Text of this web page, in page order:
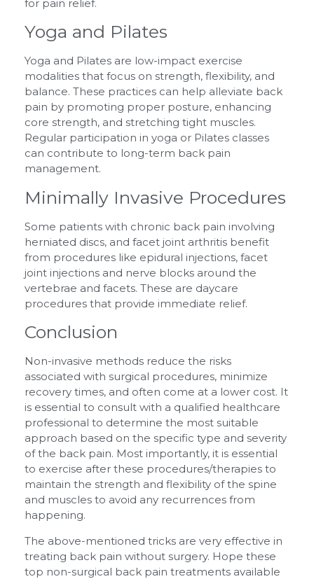
for pain relief.
Yoga and Pilates
Yoga and Pilates are low-impact exercise
modalities that focus on strength, flexibility, and
balance. These practices can help alleviate back
pain by promoting proper posture, enhancing
core strength, and stretching tight muscles.
Regular participation in yoga or Pilates classes
can contribute to long-term back pain
management.
Minimally Invasive Procedures
Some patients with chronic back pain involving
herniated discs, and facet joint arthritis benefit
from procedures like epidural injections, facet
joint injections and nerve blocks around the
vertebrae and facets. These are daycare
procedures that provide immediate relief.
Conclusion
Non-invasive methods reduce the risks
associated with surgical procedures, minimize
recovery times, and often come at a lower cost. It
is essential to consult with a qualified healthcare
professional to determine the most suitable
approach based on the specific type and severity
of the back pain. Most importantly, it is essential
to exercise after these procedures/therapies to
maintain the strength and flexibility of the spine
and muscles to avoid any recurrences from
happening.
The above-mentioned tricks are very effective in
treating back pain without surgery. Hope these
top non-surgical back pain treatments available